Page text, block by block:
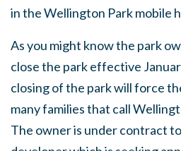
in the Wellington Park mobile
As you might know the park
close the park effective
closing of the park will force
many families that call
The owner is under contract